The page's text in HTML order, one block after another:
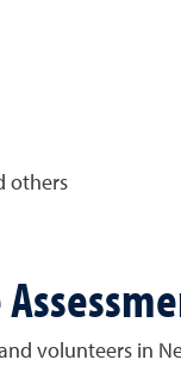
others
volunteers in